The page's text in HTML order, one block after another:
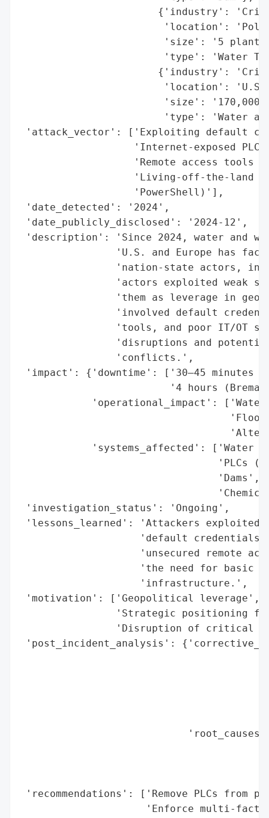
{'industry':
'location':
'size': '5
'type': 'Water
{'industry':
'location':
'size': '170,000
'type': 'Water
'attack_vector': ['Exploiting default
'Internet-exposed
'Remote access tools
'Living-off-the-land
                   'PowerShell)'],
'date_detected': '2024',
'date_publicly_disclosed': '2024-12',
'description': 'Since 2024, water and
'U.S. and Europe has
'nation-state actors,
'actors exploited weak
'them as leverage in
'involved default
'tools, and poor IT/OT
'disruptions and
                'conflicts.',
'impact': {'downtime': ['30–45 minutes
'4 hours
'operational_impact':
'systems_affected': ['Water
'PLCs
                                 'Dams',
'investigation_status': 'Ongoing',
'lessons_learned': 'Attackers exploited
'default
'unsecured remote
'the need for basic
                    'infrastructure.',
'motivation': ['Geopolitical leverage',
'Strategic positioning
'Disruption of critical
'post_incident_analysis':
'recommendations': ['Remove PLCs from
'Enforce multi-